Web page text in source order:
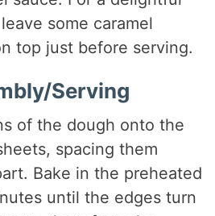
some caramel
top just before serving.
Serving
of the dough onto the
spacing them
Bake in the preheated
until the edges turn